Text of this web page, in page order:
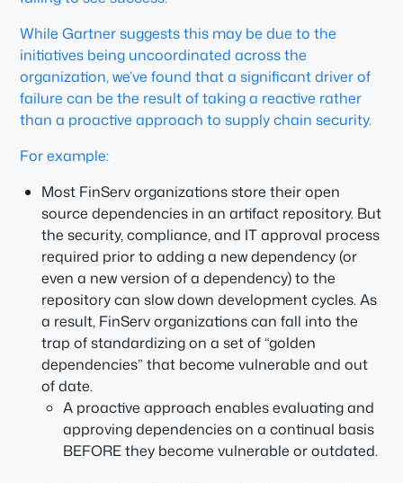
While Gartner suggests this may be due to the
initiatives being uncoordinated across the
organization, we’ve found that a significant driver of
failure can be the result of taking a reactive rather
than a proactive approach to supply chain security.
For example:
Most FinServ organizations store their open
source dependencies in an artifact repository. But
the security, compliance, and IT approval process
required prior to adding a new dependency (or
even a new version of a dependency) to the
repository can slow down development cycles. As
a result, FinServ organizations can fall into the
trap of standardizing on a set of “golden
dependencies” that become vulnerable and out
of date.
A proactive approach enables evaluating and
approving dependencies on a continual basis
BEFORE they become vulnerable or outdated.